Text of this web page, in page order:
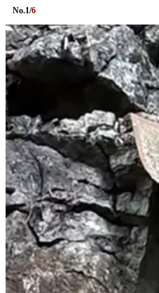
No.1/6